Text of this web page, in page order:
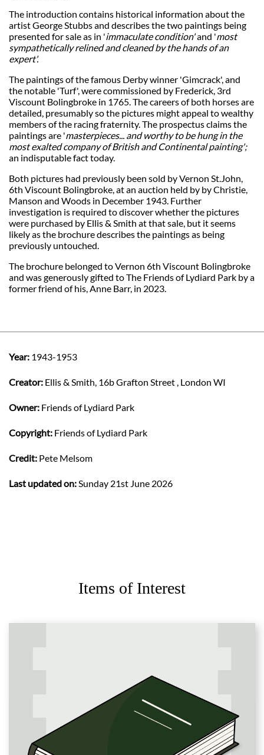
The introduction contains historical information about the
artist George Stubbs and describes the two paintings being
presented for sale as in 'immaculate condition'and 'most
sympathetically relined and cleaned by the hands of an
expert'.
The paintings of the famous Derby winner 'Gimcrack', and
the notable 'Turf', were commissioned by Frederick, 3rd
Viscount Bolingbroke in 1765. The careers of both horses are
detailed, presumably so the pictures might appeal to wealthy
members of the racing fraternity. The prospectus claims the
paintings are 'masterpieces... and worthy to be hung in the
most exalted company of British and Continental painting';
an indisputable fact today.
Both pictures had previously been sold by Vernon St.John,
6th Viscount Bolingbroke, at an auction held by by Christie,
Manson and Woods in December 1943. Further
investigation is required to discover whether the pictures
were purchased by Ellis & Smith at that sale, but it seems
likely as the brochure describes the paintings as being
previously untouched.
The brochure belonged to Vernon 6th Viscount Bolingbroke
and was generously gifted to The Friends of Lydiard Park by a
former friend of his, Anne Barr, in 2023.
Year: 1943-1953
Creator: Ellis & Smith, 16b Grafton Street , London WI
Owner: Friends of Lydiard Park
Copyright: Friends of Lydiard Park
Credit: Pete Melsom
Last updated on: Sunday 21st June 2026
Items of Interest